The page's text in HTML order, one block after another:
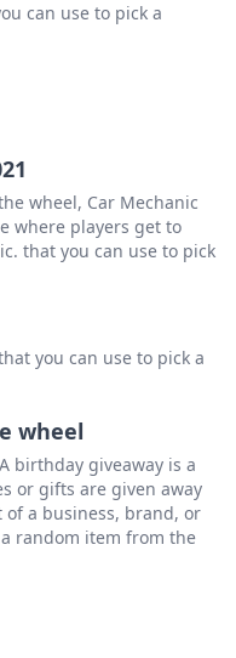
can use to pick a
wheel, Car Mechanic
where players get to
that you can use to pick
you can use to pick a
wheel
birthday giveaway is a
or gifts are given away
a business, brand, or
random item from the